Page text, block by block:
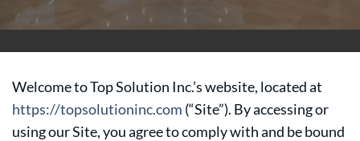
Welcome to Top Solution Inc.’s website, located at
https://topsolutioninc.com (“Site”). By accessing or
using our Site, you agree to comply with and be bound